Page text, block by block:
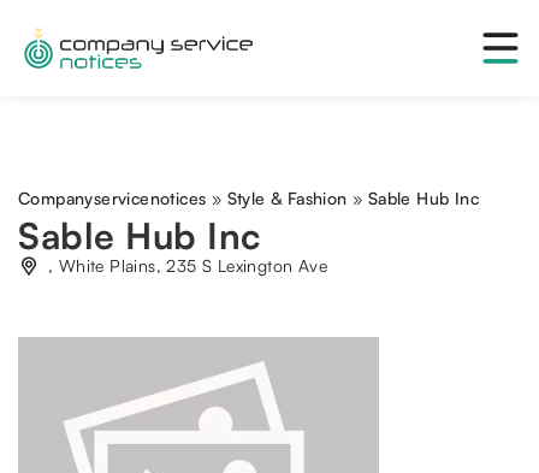
Companyservicenotices » Style & Fashion » Sable Hub Inc
Sable Hub Inc
, White Plains, 235 S Lexington Ave